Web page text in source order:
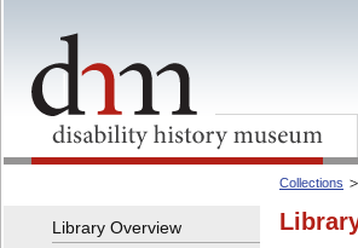
Collections
Library Overview